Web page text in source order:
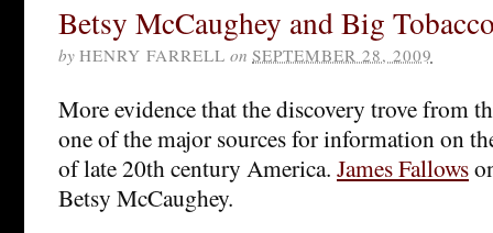
Betsy McCaughey and Big
by HENRY FARRELL on SEPTEMBER 28, 2009
More evidence that the discovery trove from
one of the major sources for information on
of late 20th century America. James Fallows
Betsy McCaughey.